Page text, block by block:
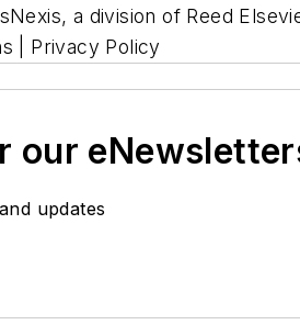
a division of Reed
| Privacy Policy
our
updates